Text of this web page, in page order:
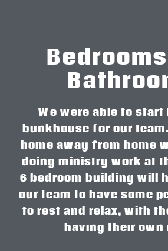
We were able to
bunkhouse for our
home away from home
doing ministry work at
6 bedroom building will
our team to have some
to rest and relax, with
having their own